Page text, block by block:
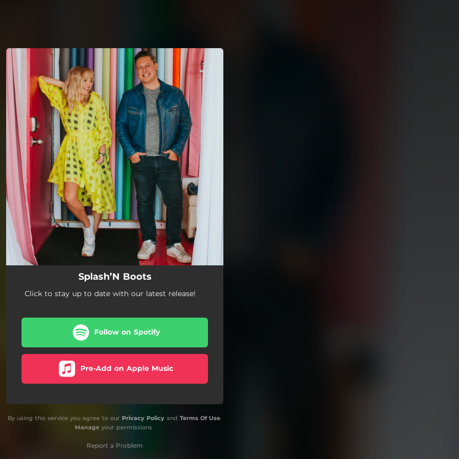
You're all set!
Splash’N Boots
Click to stay up to date with our latest release!
Follow on Spotify
Pre-Add on Apple Music
By using this service you agree to our Privacy Policy and Terms Of Use.
Manageyour permissions
Report a Problem